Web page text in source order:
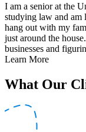
I am a senior at the
studying law and
hang out with my
just around the
businesses and
Learn More
What Our